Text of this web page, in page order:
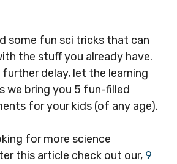
some fun sci tricks that can
the stuff you already have.
delay, let the learning
we bring you 5 fun-filled
for your kids (of any age).
for more science
this article check out our, 9